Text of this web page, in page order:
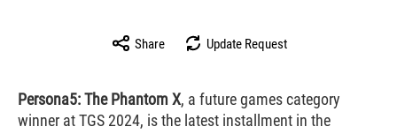
Share Update Request
Persona5: The Phantom X, a future games category
winner at TGS 2024, is the latest installment in the